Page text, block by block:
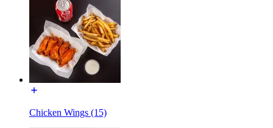
Chicken Wings (15)